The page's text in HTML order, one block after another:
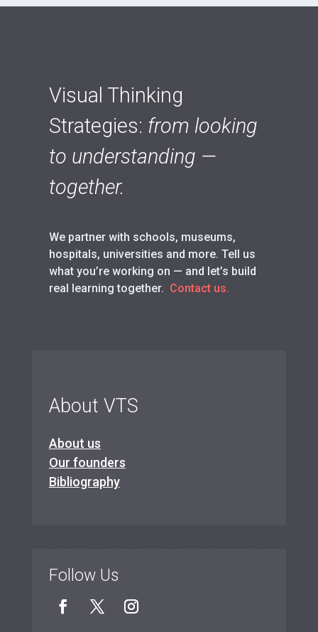
Visual Thinking
Strategies: from looking
to understanding —
together.
We partner with schools, museums,
hospitals, universities and more. Tell us
what you’re working on — and let’s build
real learning together. Contact us.
About VTS
About us
Our founders
Bibliography
Follow Us